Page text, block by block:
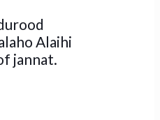
Alaihi
jannat.